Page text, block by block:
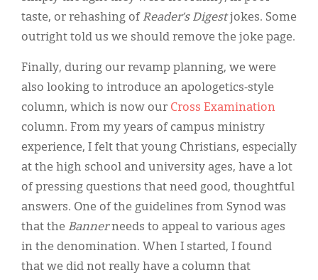
taste, or rehashing of Reader’s Digestjokes. Some
outright told us we should remove the joke page.
Finally, during our revamp planning, we were
also looking to introduce an apologetics-style
column, which is now our Cross Examination
column. From my years of campus ministry
experience, I felt that young Christians, especially
at the high school and university ages, have a lot
of pressing questions that need good, thoughtful
answers. One of the guidelines from Synod was
that the Bannerneeds to appeal to various ages
in the denomination. When I started, I found
that we did not really have a column that